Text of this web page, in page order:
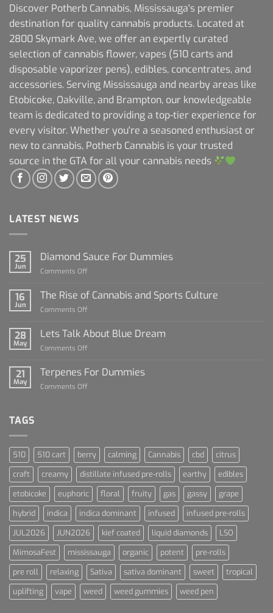
Discover Potherb Cannabis, Mississauga's premier
destination for quality cannabis products. Located at
2800 Skymark Ave, we offer an expertly curated
selection of cannabis flower, vapes (510 carts and
disposable vaporizer pens), edibles, concentrates, and
accessories. Serving Mississauga and nearby areas like
Etobicoke, Oakville, and Brampton, our knowledgeable
team is dedicated to providing a top-tier experience for
every visitor. Whether you're a seasoned enthusiast or
new to cannabis, Potherb Cannabis is your trusted
source in the GTA for all your cannabis needs
LATEST NEWS
25
Jun
Diamond Sauce For Dummies
Comments Off
Sauce
16
Jun
The Rise of Cannabis and Sports Culture
Comments Off
Rise
Sports
28
May
Lets Talk About Blue Dream
Comments Off
Talk
21
May
Terpenes For Dummies
Comments Off
TAGS
510 510 cart berry calming Cannabis cbd
citrus
craft
creamy distillate infused pre-rolls earthy
edibles
etobicoke
euphoric floral fruity gas gassy
grape
hybrid
indica indica dominant infused
infused pre-rolls
JUL2026
JUN2026 kief coated liquid diamonds
LSO
MimosaFest
mississauga organic potent
pre-rolls
pre roll
relaxing Sativa sativa dominant sweet
tropical
uplifting
vape weed weed gummies weed pen